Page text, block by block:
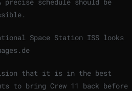
Space Station ISS looks
that it is in the best
to bring Crew 11 back before